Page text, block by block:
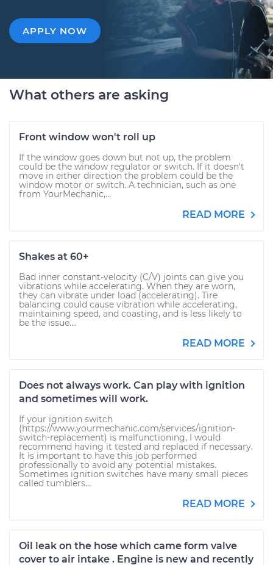
APPLY NOW
What others are asking
Front window won't roll up
If the window goes down but not up, the problem
could be the window regulator or switch. If it doesn't
move in either direction the problem could be the
window motor or switch. A technician, such as one
from YourMechanic,...
READ MORE
Shakes at 60+
Bad inner constant-velocity (C/V) joints can give you
vibrations while accelerating. When they are worn,
they can vibrate under load (accelerating). Tire
balancing could cause vibration while accelerating,
maintaining speed, and coasting, and is less likely to
be the issue....
READ MORE
Does not always work. Can play with ignition
and sometimes will work.
If your ignition switch
(https://www.yourmechanic.com/services/ignition-
switch-replacement) is malfunctioning, I would
recommend having it tested and replaced if necessary.
It is important to have this job performed
professionally to avoid any potential mistakes.
Sometimes ignition switches have many small pieces
called tumblers...
READ MORE
Oil leak on the hose which came form valve
cover to air intake . Engine is new and recently